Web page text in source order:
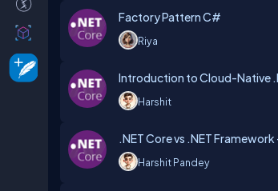
Factory Pattern C#
Riya
Introduction to Cloud-Native
Harshit
.NET Core vs .NET
Harshit Pandey